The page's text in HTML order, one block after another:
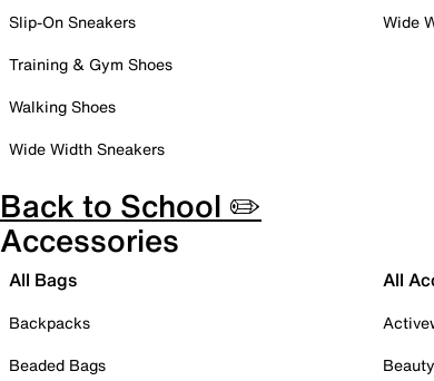
Slip-On Sneakers
Training & Gym Shoes
Walking Shoes
Wide Width Sneakers
Wide
Back to School ✏️
Accessories
All Bags
Backpacks
Beaded Bags
All